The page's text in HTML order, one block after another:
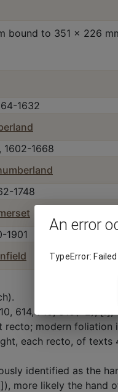
bound to 351 x 226
1632
1602-1668
1748
1901
614, 710, 810(+2); [i],
modern foliation
each recto, of texts
identified as the
more likely the hand
An error
TypeError: